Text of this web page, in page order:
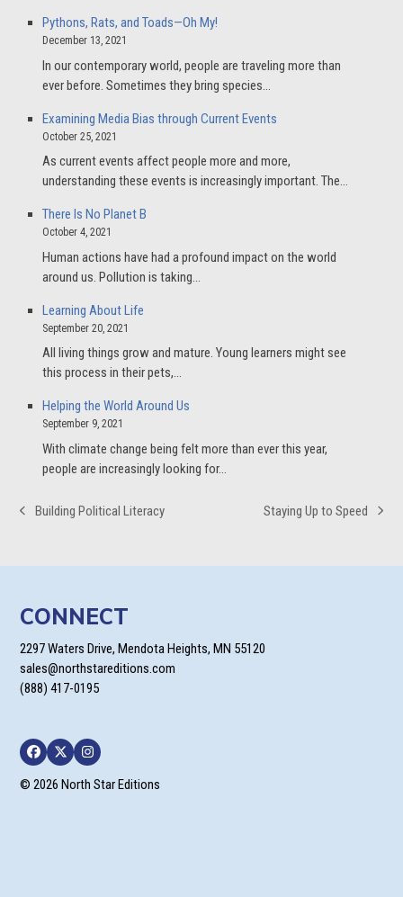
Pythons, Rats, and Toads—Oh My!
December 13, 2021
In our contemporary world, people are traveling more than
ever before. Sometimes they bring species…
Examining Media Bias through Current Events
October 25, 2021
As current events affect people more and more,
understanding these events is increasingly important. The…
There Is No Planet B
October 4, 2021
Human actions have had a profound impact on the world
around us. Pollution is taking…
Learning About Life
September 20, 2021
All living things grow and mature. Young learners might see
this process in their pets,…
Helping the World Around Us
September 9, 2021
With climate change being felt more than ever this year,
people are increasingly looking for…
previous
Building Political Literacy
next
Staying Up to Speed
CONNECT
2297 Waters Drive, Mendota Heights, MN 55120
sales@northstareditions.com
(888) 417-0195
Facebook
TwitterInstagram
© 2026 North Star Editions